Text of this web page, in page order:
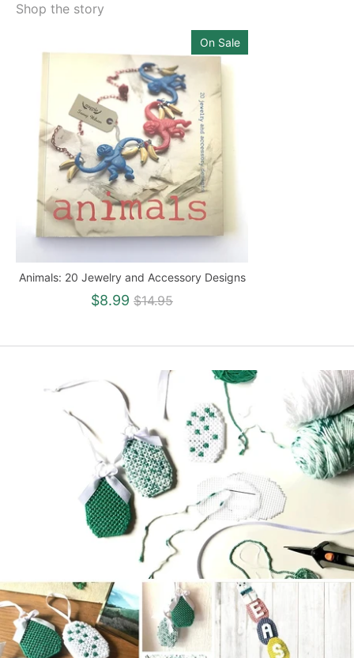
Shop the story
Animals: 20 Jewelry and Accessory Designs
$8.99 Regular
$14.95
On Sale